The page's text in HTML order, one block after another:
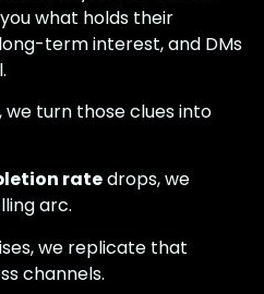
what holds their
term interest, and DMs
, we turn those clues into
ratedrops, we
arc.
we replicate that
channels.